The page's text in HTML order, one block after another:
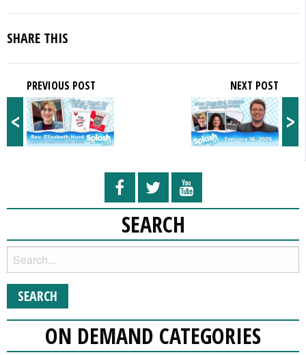
SHARE THIS
<
PREVIOUS POST
>
NEXT POST
SEARCH
ON DEMAND CATEGORIES